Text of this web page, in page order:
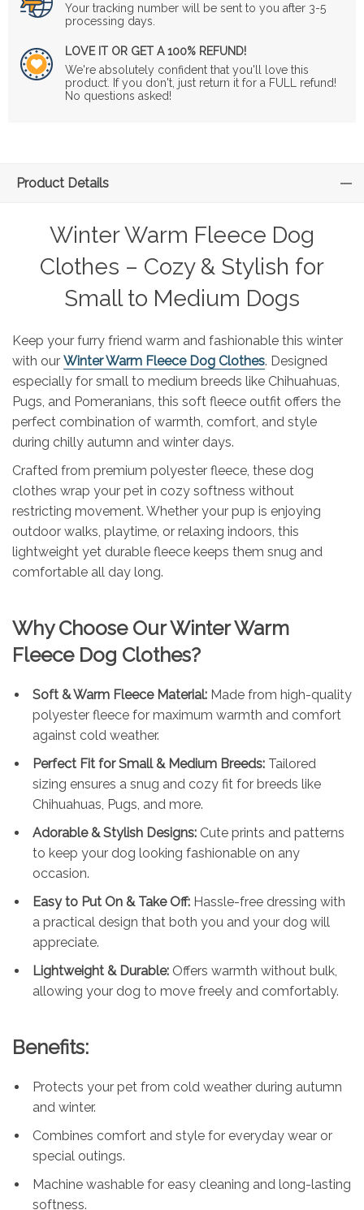
Your tracking number will be sent to you after 3-5
processing days.
LOVE IT OR GET A 100% REFUND!
We're absolutely confident that you'll love this
product. If you don't, just return it for a FULL refund!
No questions asked!
Product Details
Winter Warm Fleece Dog
Clothes – Cozy & Stylish for
Small to Medium Dogs
Keep your furry friend warm and fashionable this winter
with our Winter Warm Fleece Dog Clothes. Designed
especially for small to medium breeds like Chihuahuas,
Pugs, and Pomeranians, this soft fleece outfit offers the
perfect combination of warmth, comfort, and style
during chilly autumn and winter days.
Crafted from premium polyester fleece, these dog
clothes wrap your pet in cozy softness without
restricting movement. Whether your pup is enjoying
outdoor walks, playtime, or relaxing indoors, this
lightweight yet durable fleece keeps them snug and
comfortable all day long.
Why Choose Our Winter Warm
Fleece Dog Clothes?
Soft & Warm Fleece Material: Made from high-quality
polyester fleece for maximum warmth and comfort
against cold weather.
Perfect Fit for Small & Medium Breeds: Tailored
sizing ensures a snug and cozy fit for breeds like
Chihuahuas, Pugs, and more.
Adorable & Stylish Designs: Cute prints and patterns
to keep your dog looking fashionable on any
occasion.
Easy to Put On & Take Off: Hassle-free dressing with
a practical design that both you and your dog will
appreciate.
Lightweight & Durable: Offers warmth without bulk,
allowing your dog to move freely and comfortably.
Benefits:
Protects your pet from cold weather during autumn
and winter.
Combines comfort and style for everyday wear or
special outings.
Machine washable for easy cleaning and long-lasting
softness.